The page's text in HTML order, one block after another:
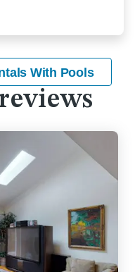
With Pools